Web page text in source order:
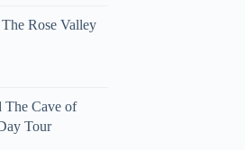
Rose Valley
The Cave of
Tour